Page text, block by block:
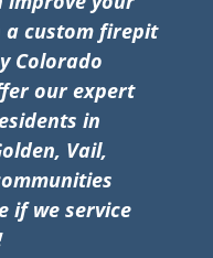
custom firepit
Colorado
our expert
in
Vail,
if we service